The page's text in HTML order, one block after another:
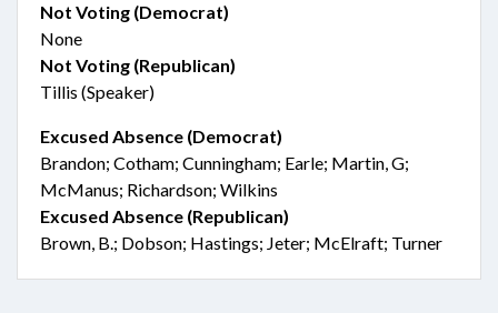
Not Voting (Democrat)
None
Not Voting (Republican)
Tillis (Speaker)
Excused Absence (Democrat)
Brandon; Cotham; Cunningham; Earle; Martin, G;
McManus; Richardson; Wilkins
Excused Absence (Republican)
Brown, B.; Dobson; Hastings; Jeter; McElraft; Turner